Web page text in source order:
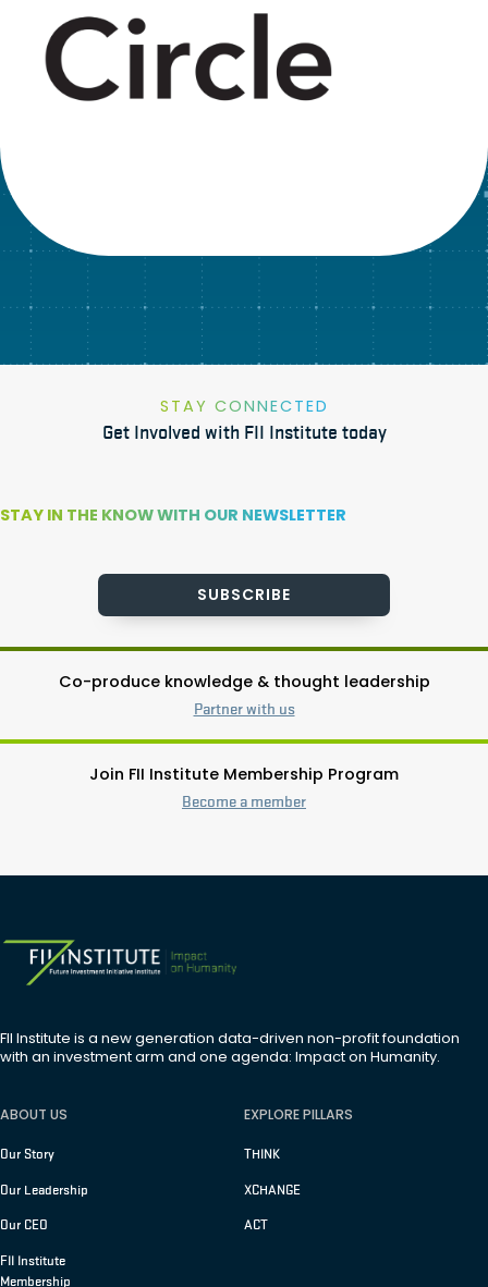
STAY CONNECTED
Get Involved with FII Institute today
STAY IN THE KNOW WITH OUR NEWSLETTER
SUBSCRIBE
Co-produce knowledge & thought leadership
Partner with us
Join FII Institute Membership Program
Become a member
FII Institute is a new generation data-driven non-profit foundation
with an investment arm and one agenda: Impact on Humanity.
ABOUT US
Our Story
Our Leadership
Our CEO
FII Institute
Membership
EXPLORE PILLARS
THINK
XCHANGE
ACT